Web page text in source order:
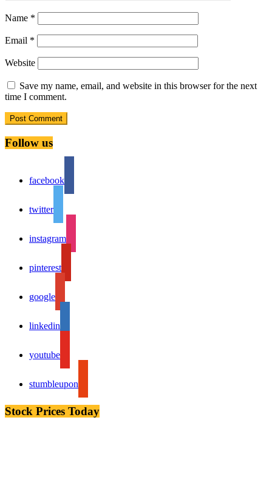
Name *
Email *
Website
Save my name, email, and website in this browser for the next
time I comment.
Follow us
facebook
twitter
instagram
pinterest
google
linkedin
youtube
stumbleupon
Stock Prices Today